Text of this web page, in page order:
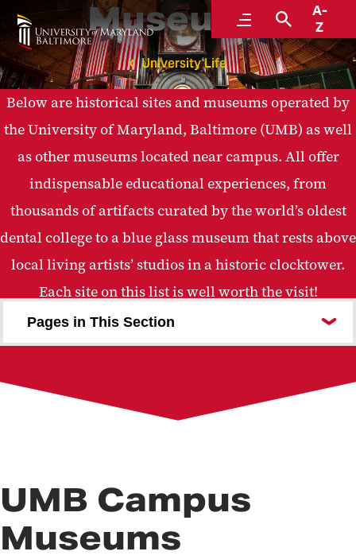
MenuSearch
A-
Z
Museums
University Life
Below are historical sites and museums operated by
the University of Maryland, Baltimore (UMB) as well
as other museums located near campus. All offer
indispensable educational experiences, from
thousands of artifacts curated by the world’s oldest
dental college to a blue glass museum that rests above
local living artists’ studios in a historic clocktower.
Each site on this list is well worth the visit!
Pages in This Section
Babe Ruth Birthplace and Museum
Bromo Seltzer Arts Tower and Museum
Dr. Samuel D. Harris National Museum of Dentistry
UMB Campus
Museums